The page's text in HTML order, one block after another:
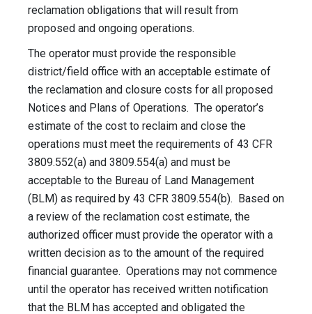
reclamation obligations that will result from
proposed and ongoing operations.
The operator must provide the responsible
district/field office with an acceptable estimate of
the reclamation and closure costs for all proposed
Notices and Plans of Operations. The operator’s
estimate of the cost to reclaim and close the
operations must meet the requirements of 43 CFR
3809.552(a) and 3809.554(a) and must be
acceptable to the Bureau of Land Management
(BLM) as required by 43 CFR 3809.554(b). Based on
a review of the reclamation cost estimate, the
authorized officer must provide the operator with a
written decision as to the amount of the required
financial guarantee. Operations may not commence
until the operator has received written notification
that the BLM has accepted and obligated the